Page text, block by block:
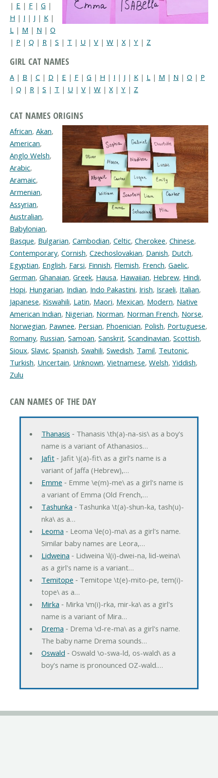
| E | F | G |
H | I | J | K |
L | M | N | O
| P | Q | R | S | T | U | V | W | X| Y | Z
GIRL CAT NAMES
A | B | C | D | E | F | G | H | I | J | K | L | M | N | O | P
| Q | R | S | T | U | V | W | X | Y | Z
CAT NAMES ORIGINS
African, Akan,
American,
Anglo Welsh,
Arabic,
Aramaic,
Armenian,
Assyrian,
Australian,
Babylonian,
Basque, Bulgarian, Cambodian, Celtic, Cherokee, Chinese,
Contemporary, Cornish, Czechoslovakian, Danish, Dutch,
Egyptian, English, Farsi, Finnish, Flemish, French, Gaelic,
German, Ghanaian, Greek, Hausa, Hawaiian, Hebrew, Hindi,
Hopi, Hungarian, Indian, Indo Pakastini, Irish, Israeli, Italian,
Japanese, Kiswahili, Latin, Maori, Mexican, Modern, Native
American Indian, Nigerian, Norman, Norman French, Norse,
Norwegian, Pawnee, Persian, Phoenician, Polish, Portuguese,
Romany, Russian, Samoan, Sanskrit, Scandinavian, Scottish,
Sioux, Slavic, Spanish, Swahili, Swedish, Tamil, Teutonic,
Turkish, Uncertain, Unknown, Vietnamese, Welsh, Yiddish,
Zulu
CAN NAMES OF THE DAY
Thanasis ‐ Thanasis \th(a)-na-sis\ as a boy's
name is a variant of Athanasios…
Jafit‐ Jafit \j(a)-fit\ as a girl's name is a
variant of Jaffa (Hebrew),…
Emme ‐ Emme \e(m)-me\ as a girl's name is
a variant of Emma (Old French,…
Tashunka ‐ Tashunka \t(a)-shun-ka, tash(u)-
nka\ as a…
Leoma ‐ Leoma \le(o)-ma\ as a girl's name.
Similar baby names are Leora,…
Lidweina ‐ Lidweina \l(i)-dwei-na, lid-weina\
as a girl's name is a variant…
Temitope ‐ Temitope \t(e)-mito-pe, tem(i)-
tope\ as a…
Mirka ‐ Mirka \m(i)-rka, mir-ka\ as a girl's
name is a variant of Mira…
Drema ‐ Drema \d-re-ma\ as a girl's name.
The baby name Drema sounds…
Oswald ‐ Oswald \o-swa-ld, os-wald\ as a
boy's name is pronounced OZ-wald.…